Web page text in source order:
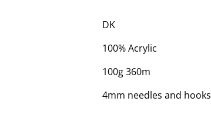
DK
100% Acrylic
100g 360m
4mm needles and hooks